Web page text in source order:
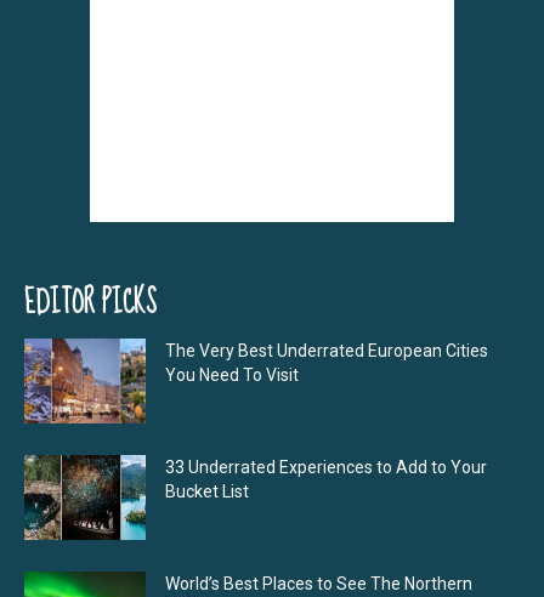
EDITOR PICKS
The Very Best Underrated European Cities
You Need To Visit
33 Underrated Experiences to Add to Your
Bucket List
World’s Best Places to See The Northern